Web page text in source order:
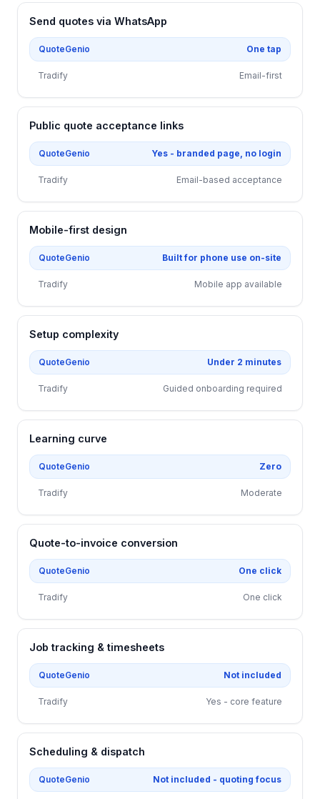
Send quotes via WhatsApp
QuoteGenio One tap
Tradify Email-first
Public quote acceptance links
QuoteGenio Yes - branded page, no login
Tradify Email-based acceptance
Mobile-first design
QuoteGenio Built for phone use on-site
Tradify Mobile app available
Setup complexity
QuoteGenio Under 2 minutes
Tradify Guided onboarding required
Learning curve
QuoteGenio Zero
Tradify Moderate
Quote-to-invoice conversion
QuoteGenio One click
Tradify One click
Job tracking & timesheets
QuoteGenio Not included
Tradify Yes - core feature
Scheduling & dispatch
QuoteGenio Not included - quoting focus